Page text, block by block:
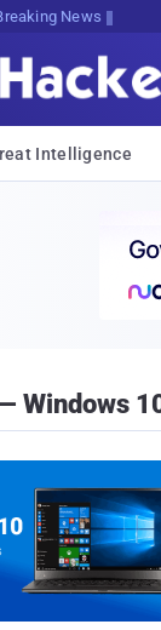
News
Intelligence
Windows